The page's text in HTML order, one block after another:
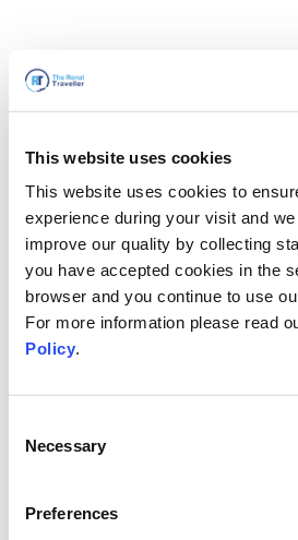
This website uses cookies
This website uses cookies to
experience during your visit and
improve our quality by collecting
you have accepted cookies in the
browser and you continue to use
For more information please read
Policy.
Selection
Necessary
Preferences
我们正在进行计划维护以